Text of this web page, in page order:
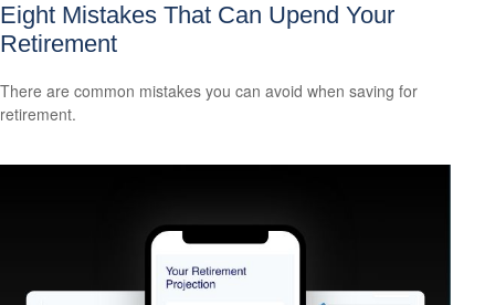
Eight Mistakes That Can Upend Your
Retirement
There are common mistakes you can avoid when saving for
retirement.